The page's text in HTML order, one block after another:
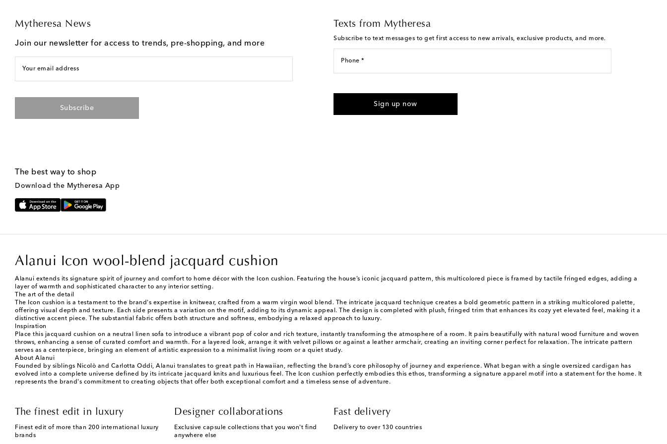
Mytheresa News
Join our newsletter for access to trends, pre-shopping, and more
Your email address
Subscribe
Texts from Mytheresa
Subscribe to text messages to get first access to new arrivals, exclusive products, and more.
Phone *
provided. Reply HELP for support and STOP to cancel. Msg & data rates may apply. Msg
Sign up now
The best way to shop
Download the Mytheresa App
Alanui Icon wool-blend jacquard cushion
Alanui extends its signature spirit of journey and comfort to home décor with the Icon cushion. Featuring the house’s iconic jacquard pattern, this multicolored piece is framed by tactile fringed edges, adding a
layer of warmth and sophisticated character to any interior setting.
The art of the detail
The Icon cushion is a testament to the brand's expertise in knitwear, crafted from a warm virgin wool blend. The intricate jacquard technique creates a bold geometric pattern in a striking multicolored palette,
offering visual depth and texture. Each side presents a variation on the motif, adding to its dynamic appeal. The design is completed with plush, fringed trim that enhances its cozy yet elevated feel, making it a
distinctive accent piece. The substantial fabric offers both structure and softness, embodying a relaxed approach to luxury.
Inspiration
Place this jacquard cushion on a neutral linen sofa to introduce a vibrant pop of color and rich texture, instantly transforming the atmosphere of a room. It pairs beautifully with natural wood furniture and woven
throws, enhancing a sense of curated comfort and warmth. For a layered look, arrange it with velvet pillows or against a leather armchair, creating an inviting corner perfect for relaxation. The intricate pattern
serves as a centerpiece, bringing an element of artistic expression to a minimalist living room or a quiet study.
About Alanui
Founded by siblings Nicolò and Carlotta Oddi, Alanui translates to great path in Hawaiian, reflecting the brand’s core philosophy of journey and experience. What began with a single oversized cardigan has
evolved into a complete universe defined by its intricate jacquard knits and luxurious feel. The Icon cushion perfectly embodies this ethos, transforming a signature apparel motif into a statement for the home. It
represents the brand's commitment to creating objects that offer both exceptional comfort and a timeless sense of adventure.
The finest edit in luxury
Finest edit of more than 200 international luxury
brands
Designer collaborations
Exclusive capsule collections that you won't find
anywhere else
Fast delivery
Delivery to over 130 countries